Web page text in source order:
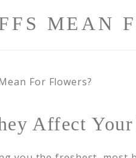
MEAN
Affect Your